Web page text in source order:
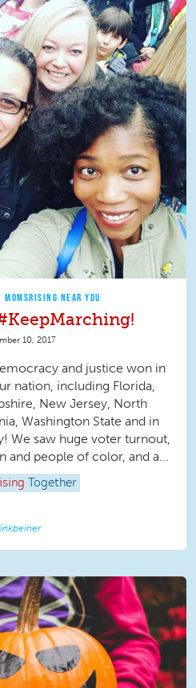
MOMSRISING NEAR YOU
10, 2017
and justice won in
nation, including Florida,
New Jersey, North
Washington State and in
We saw huge voter turnout,
people of color, and a...
Together